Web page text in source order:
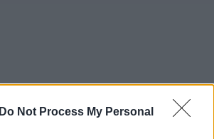
Do Not Process My Personal